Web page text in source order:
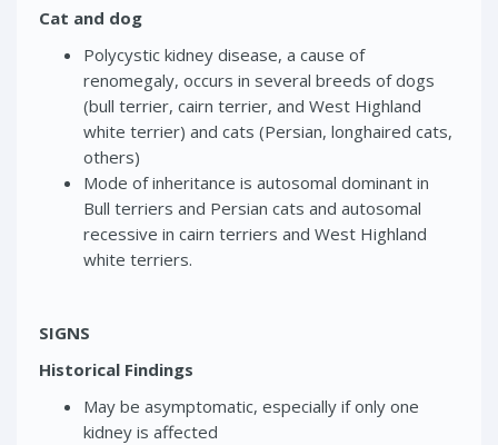
Cat and dog
Polycystic kidney disease, a cause of
renomegaly, occurs in several breeds of dogs
(bull terrier, cairn terrier, and West Highland
white terrier) and cats (Persian, longhaired cats,
others)
Mode of inheritance is autosomal dominant in
Bull terriers and Persian cats and autosomal
recessive in cairn terriers and West Highland
white terriers.
SIGNS
Historical Findings
May be asymptomatic, especially if only one
kidney is affected